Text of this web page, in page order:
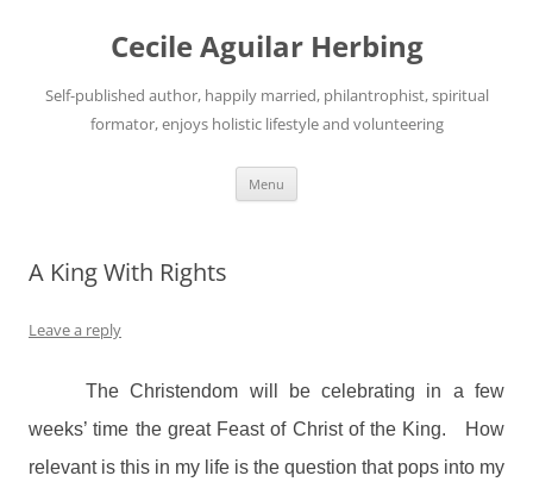
Cecile Aguilar Herbing
Self-published author, happily married, philantrophist, spiritual
formator, enjoys holistic lifestyle and volunteering
Menu
A King With Rights
Leave a reply
The Christendom will be celebrating in a few
weeks’ time the great Feast of Christ of the King.
How
relevant is this in my life is the question that pops into my